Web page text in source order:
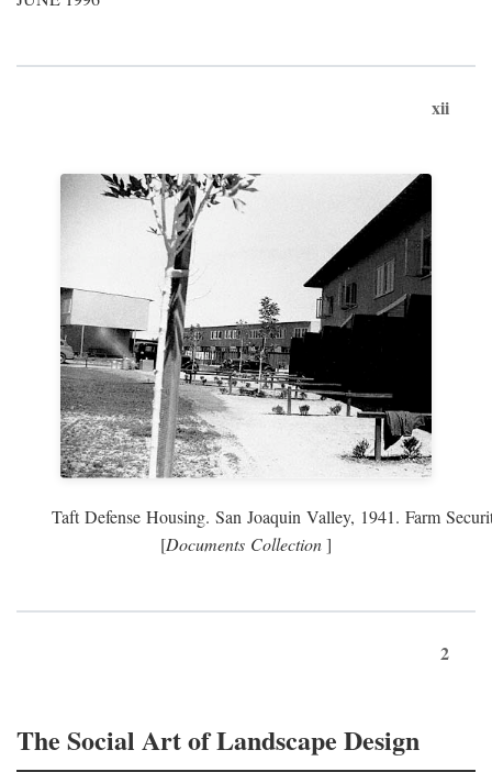
xii
Taft Defense Housing. San Joaquin Valley, 1941. Farm
[Documents Collection]
2
The Social Art of Landscape Design